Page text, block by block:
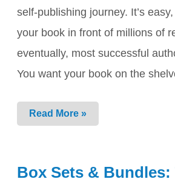
self-publishing journey. It’s
your book in front of millions of
eventually, most successful
You want your book on the
Moving
from
The
Read More »
Box Sets & Bundles: